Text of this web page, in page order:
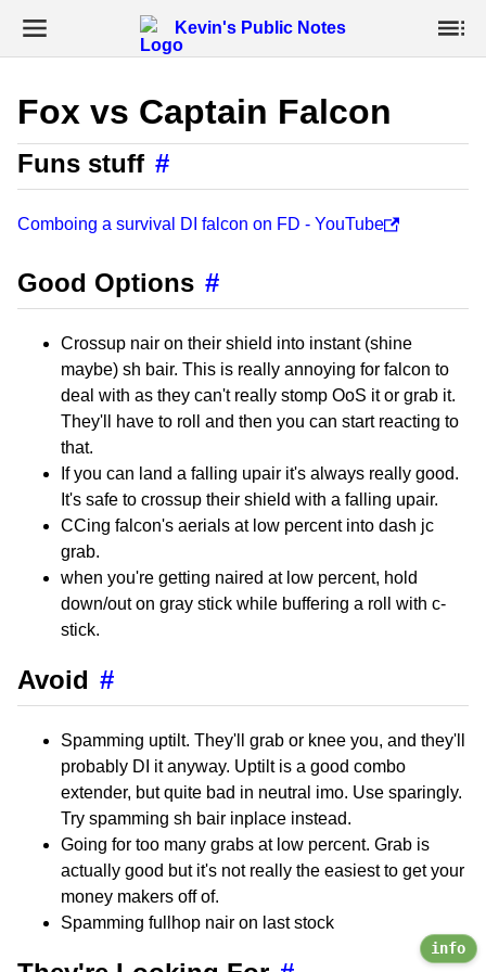
Kevin's Public Notes
Fox vs Captain Falcon
Funs stuff #
Comboing a survival DI falcon on FD - YouTube
Good Options #
Crossup nair on their shield into instant (shine
maybe) sh bair. This is really annoying for falcon to
deal with as they can't really stomp OoS it or grab it.
They'll have to roll and then you can start reacting to
that.
If you can land a falling upair it's always really good.
It's safe to crossup their shield with a falling upair.
CCing falcon's aerials at low percent into dash jc
grab.
when you're getting naired at low percent, hold
down/out on gray stick while buffering a roll with c-
stick.
Avoid #
Spamming uptilt. They'll grab or knee you, and they'll
probably DI it anyway. Uptilt is a good combo
extender, but quite bad in neutral imo. Use sparingly.
Try spamming sh bair inplace instead.
Going for too many grabs at low percent. Grab is
actually good but it's not really the easiest to get your
money makers off of.
Spamming fullhop nair on last stock
info